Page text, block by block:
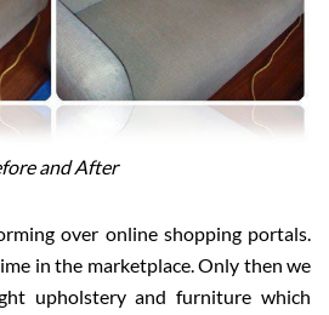
and After
over online shopping portals.
in the marketplace. Only then we
upholstery and furniture which